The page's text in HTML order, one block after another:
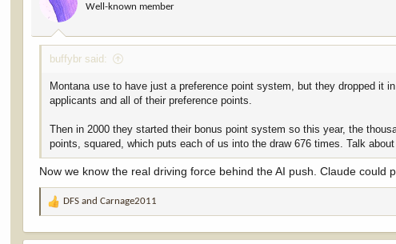
n
:
Well-known member
buffybr said:
Montana use to have just a preference point system, but they dropped it
applicants and all of their preference points.
Then in 2000 they started their bonus point system so this year, the
points, squared, which puts each of us into the draw 676 times. Talk
Now we know the real driving force behind the AI push. Claude could
R
a
DFS andCarnage2011